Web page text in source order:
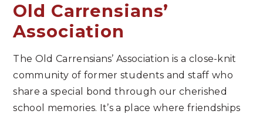
Old Carrensians’
Association
The Old Carrensians’ Association is a close-knit
community of former students and staff who
share a special bond through our cherished
school memories. It’s a place where friendships